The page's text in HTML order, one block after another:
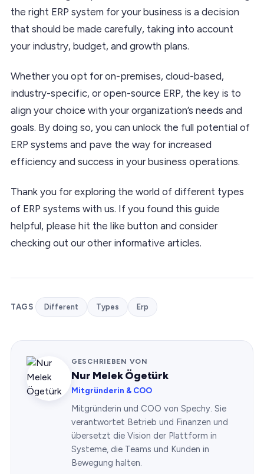
the right ERP system for your business is a decision
that should be made carefully, taking into account
your industry, budget, and growth plans.
Whether you opt for on-premises, cloud-based,
industry-specific, or open-source ERP, the key is to
align your choice with your organization’s needs and
goals. By doing so, you can unlock the full potential of
ERP systems and pave the way for increased
efficiency and success in your business operations.
Thank you for exploring the world of different types
of ERP systems with us. If you found this guide
helpful, please hit the like button and consider
checking out our other informative articles.
TAGS Different Types Erp
GESCHRIEBEN VON
Nur Melek Ögetürk
Mitgründerin & COO
Mitgründerin und COO von Spechy. Sie
verantwortet Betrieb und Finanzen und
übersetzt die Vision der Plattform in
Systeme, die Teams und Kunden in
Bewegung halten.